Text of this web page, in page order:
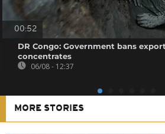
00:52
DR Congo: Government bans
concentrates
06/08 - 12:37
MORE STORIES